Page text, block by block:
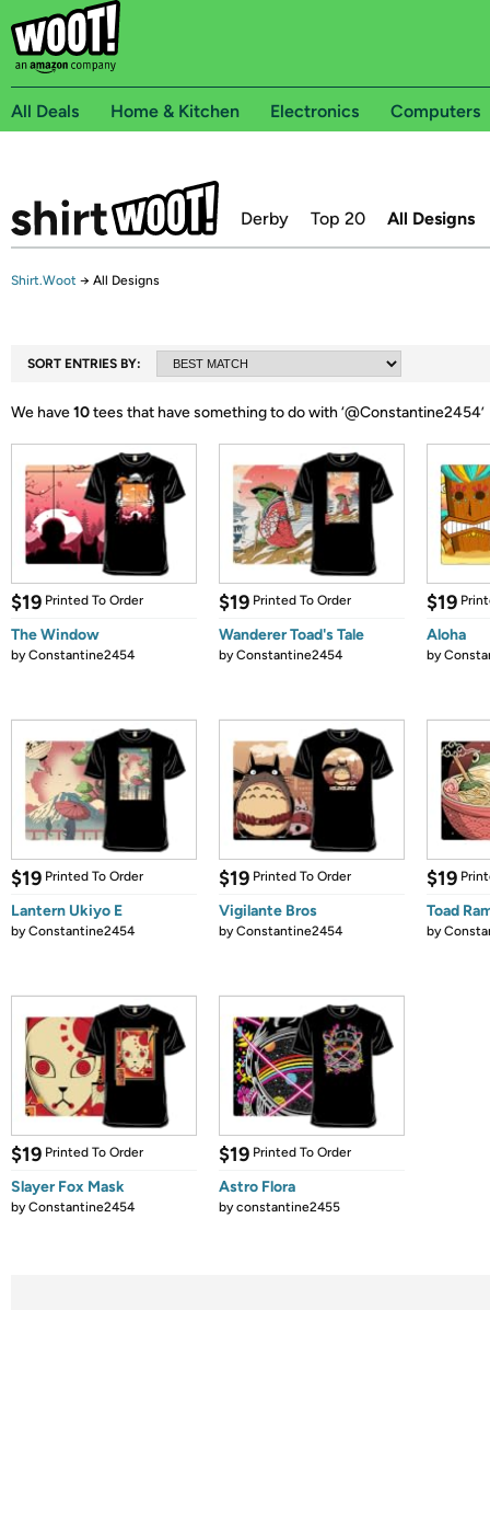
All Deals Home & Kitchen Electronics Computers
Derby Top 20 All Designs
Shirt.Woot → All Designs
SORT ENTRIES BY:
We have10tees that have something to do with ‘@Constantine2454’
$19 Printed To Order
The Window
byConstantine2454
$19 Printed To Order
Wanderer Toad's Tale
byConstantine2454
$19
Aloha
by
$19 Printed To Order
Lantern Ukiyo E
byConstantine2454
$19 Printed To Order
Vigilante Bros
byConstantine2454
$19
Toad
by
$19 Printed To Order
Slayer Fox Mask
byConstantine2454
$19 Printed To Order
Astro Flora
byconstantine2455